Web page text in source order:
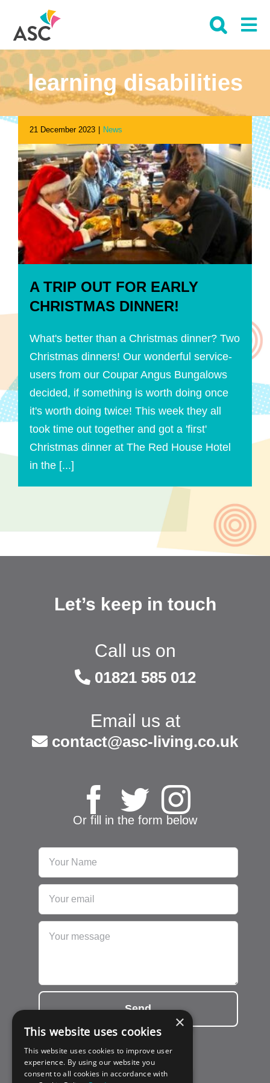
content
learning disabilities
A TRIP OUT FOR EARLY
CHRISTMAS DINNER!
What's better than a Christmas dinner? Two
Christmas dinners! Our wonderful service-
users from our Coupar Angus Bungalows
decided, if something is worth doing once
it's worth doing twice! This week they all
took time out together and got a 'first'
Christmas dinner at The Red House Hotel
in the [...]
21 December 2023 News
Let’s keep in touch
Call us on
01821 585 012
Email us at
contact@asc-living.co.uk
Or fill in the form below
Send
×
This website uses cookies
This website uses cookies to improve user
experience. By using our website you
consent to all cookies in accordance with